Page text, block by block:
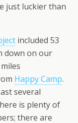
just luckier than
included 53
down on our
Happy Camp.
several
is plenty of
there are